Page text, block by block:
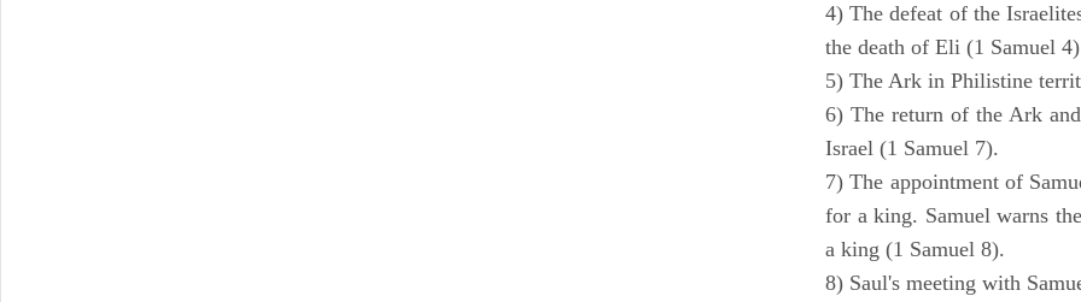
4) The defeat of the
the death of Eli (1 Samuel
5) The Ark in Philistine
6) The return of the Ark
Israel (1 Samuel 7).
7) The appointment of
for a king. Samuel warns
a king (1 Samuel 8).
8) Saul's meeting with